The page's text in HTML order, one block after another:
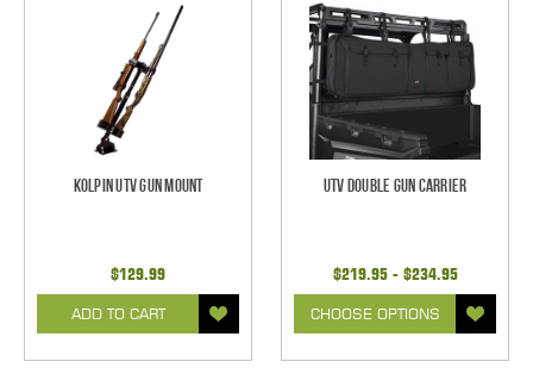
Kolpin UTV Gun Mount
$129.99
ADD TO CART
UTV Double Gun Carrier
$219.95 - $234.95
CHOOSE OPTIONS